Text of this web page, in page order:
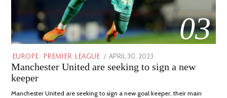
03
EUROPE/ PREMIER LEAGUE
POSTED
ON
APRIL 30, 2023
30,
Manchester United are seeking to sign a new
keeper
Manchester United are seeking to sign a new goal keeper, their main